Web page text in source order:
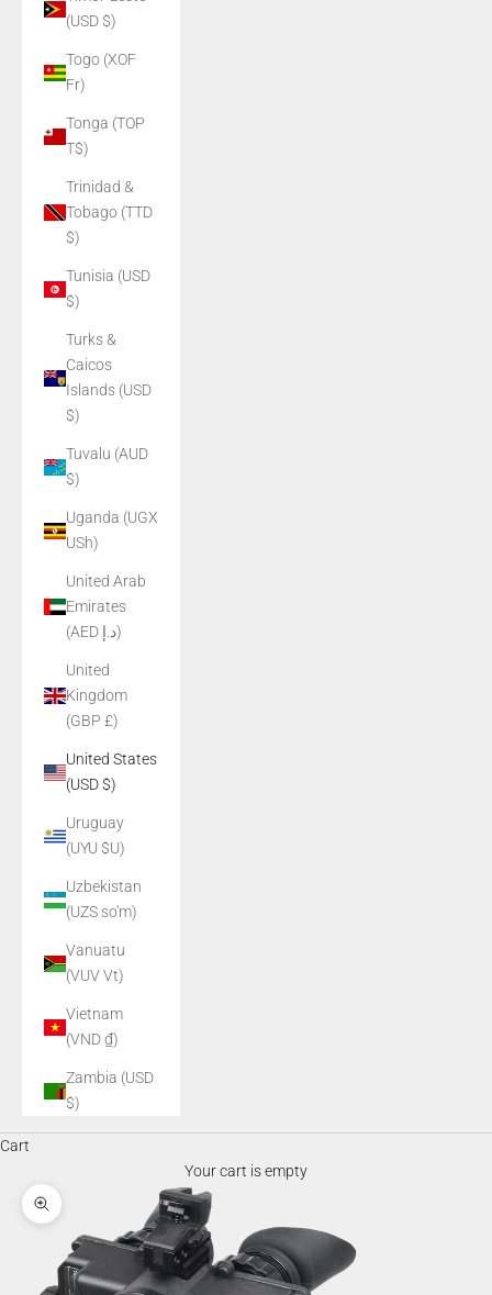
(USD $)
Togo (XOF
Fr)
Tonga (TOP
T$)
Trinidad &
Tobago (TTD
$)
Tunisia (USD
$)
Turks &
Caicos
Islands (USD
$)
Tuvalu (AUD
$)
Uganda (UGX
USh)
United Arab
Emirates
(AED د.إ)
United
Kingdom
(GBP £)
United States
(USD $)
Uruguay
(UYU $U)
Uzbekistan
(UZS so'm)
Vanuatu
(VUV Vt)
Vietnam
(VND ₫)
Zambia (USD
$)
Cart
Your cart is empty
Zoom picture